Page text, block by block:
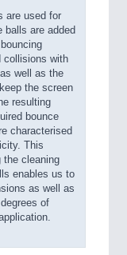
are used for
balls are added
collisions with
well as the
the screen
resulting
bounce
characterised
This
the cleaning
enables us to
as well as
of